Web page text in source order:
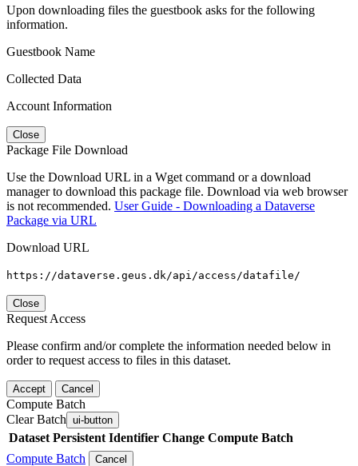
Upon downloading files the guestbook asks for the following
information.
Guestbook Name
Collected Data
Account Information
Close
Package File Download
Use the Download URL in a Wget command or a download
manager to download this package file. Download via web browser
is not recommended. User Guide - Downloading a Dataverse
Package via URL
Download URL
https://dataverse.geus.dk/api/access/datafile/
Close
Request Access
Please confirm and/or complete the information needed below in
order to request access to files in this dataset.
Accept Cancel
Compute Batch
Clear Batch ui-button
Dataset Persistent Identifier Change Compute Batch
Compute Batch
Cancel